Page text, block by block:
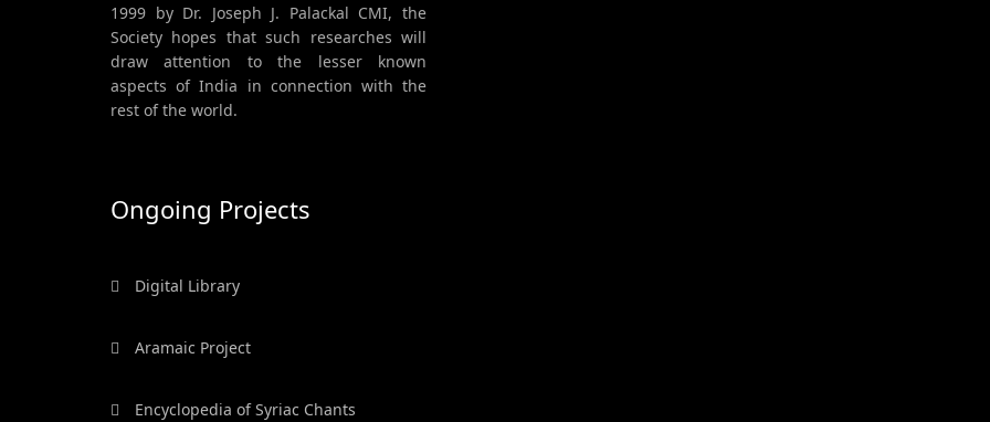
1999 by Dr. Joseph J. Palackal CMI, the
Society hopes that such researches will
draw attention to the lesser known
aspects of India in connection with the
rest of the world.
Ongoing Projects
Digital Library
Aramaic Project
Encyclopedia of Syriac Chants